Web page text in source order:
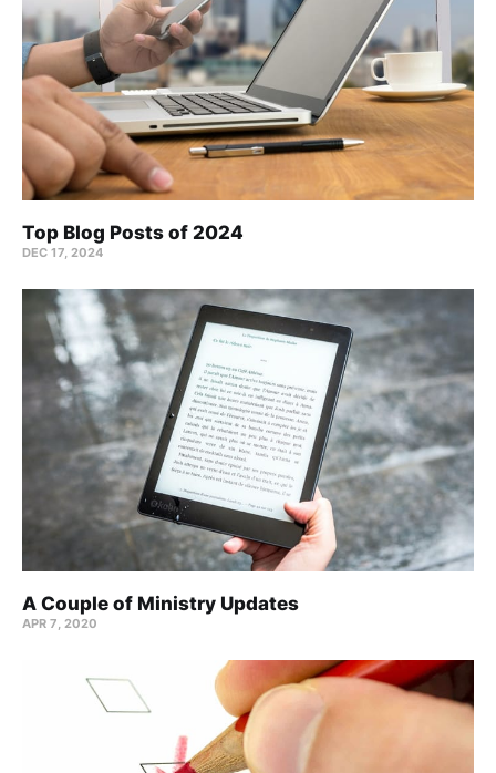
Top Blog Posts of 2024
DEC 17, 2024
A Couple of Ministry Updates
APR 7, 2020